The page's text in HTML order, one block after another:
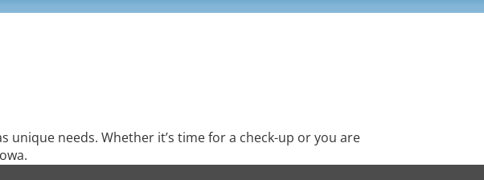
unique needs. Whether it’s time for a check-up or you are